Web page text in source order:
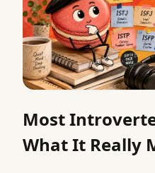
Most
What It Really